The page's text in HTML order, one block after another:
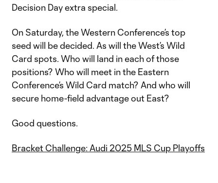
Decision Day extra special.
On Saturday, the Western Conference’s top
seed will be decided. As will the West’s Wild
Card spots. Who will land in each of those
positions? Who will meet in the Eastern
Conference’s Wild Card match? And who will
secure home-field advantage out East?
Good questions.
Bracket Challenge: Audi 2025 MLS Cup Playoffs